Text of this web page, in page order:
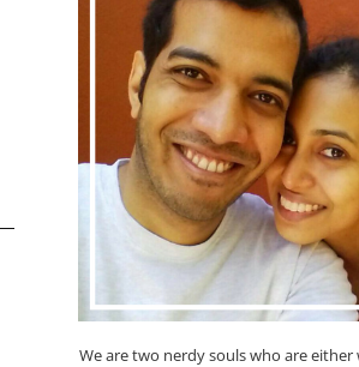
We are two nerdy souls who are